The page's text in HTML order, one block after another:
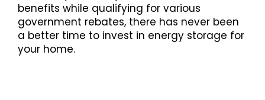
benefits while qualifying for various
government rebates, there has never been
a better time to invest in energy storage for
your home.